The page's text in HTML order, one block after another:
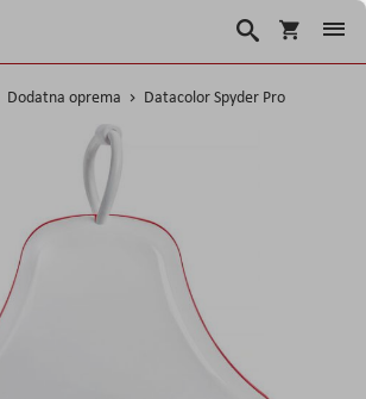
Korpa
Traži
Dodatna oprema Datacolor Spyder Pro